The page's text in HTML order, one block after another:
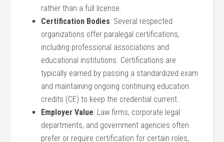
rather than a full license.
Certification ‌Bodies: Several respected
‍organizations ‌offer paralegal certifications,
including‍ professional associations and
educational institutions. Certifications are
typically earned by passing a standardized exam
and‌ maintaining ongoing continuing education
credits (CE) to keep the credential current.
Employer Value: Law‌ firms,​ corporate⁣ legal
departments, and government agencies often
prefer or⁣ require certification ​for certain ​roles,